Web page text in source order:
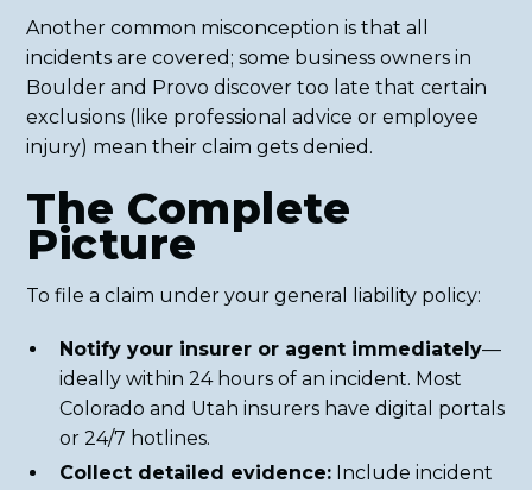
Another common misconception is that all
incidents are covered; some business owners in
Boulder and Provo discover too late that certain
exclusions (like professional advice or employee
injury) mean their claim gets denied.
The Complete
Picture
To file a claim under your general liability policy:
Notify your insurer or agent immediately—
ideally within 24 hours of an incident. Most
Colorado and Utah insurers have digital portals
or 24/7 hotlines.
Collect detailed evidence: Include incident